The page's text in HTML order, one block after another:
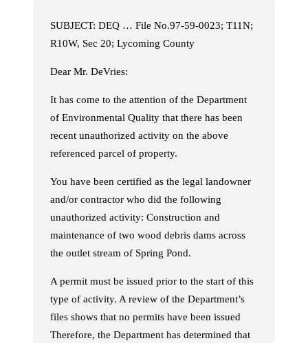
SUBJECT: DEQ … File No.97-59-0023; T11N;
R10W, Sec 20; Lycoming County
Dear Mr. DeVries:
It has come to the attention of the Department
of Environmental Quality that there has been
recent unauthorized activity on the above
referenced parcel of property.
You have been certified as the legal landowner
and/or contractor who did the following
unauthorized activity: Construction and
maintenance of two wood debris dams across
the outlet stream of Spring Pond.
A permit must be issued prior to the start of this
type of activity. A review of the Department’s
files shows that no permits have been issued
Therefore, the Department has determined that